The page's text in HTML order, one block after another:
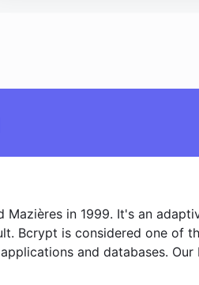
in 1999. It's an
Bcrypt is considered one of
and databases.